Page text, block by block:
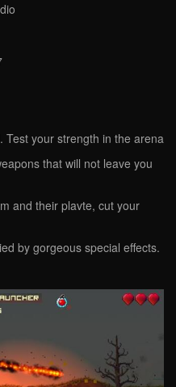
Test your strength in the arena
that will not leave you
and their plavte, cut your
by gorgeous special effects.